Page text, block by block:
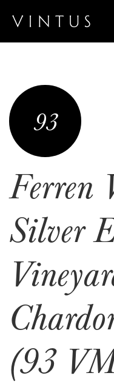
93
Ferren
Silver
(93